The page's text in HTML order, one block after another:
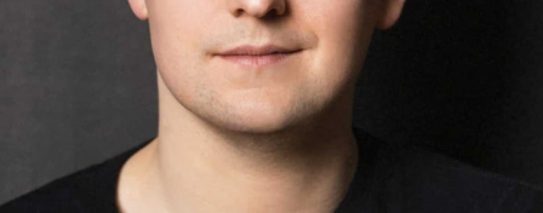
understanding of where you are shipping and how
addresses impact customer experience. What do I mean
by that? You might know you have very good delivery
services in one region, compared to another for
example. So you get a wealth of data about your
operational processes, but there’s another layer of data:
how your customers are engaging.